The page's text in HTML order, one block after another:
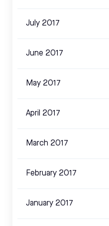
July 2017
June 2017
May 2017
April 2017
March 2017
February 2017
January 2017